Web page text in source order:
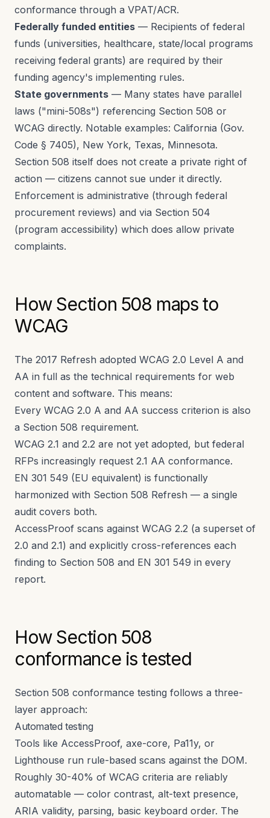
conformance through a VPAT/ACR.
Federally funded entities — Recipients of federal
funds (universities, healthcare, state/local programs
receiving federal grants) are required by their
funding agency's implementing rules.
State governments — Many states have parallel
laws ("mini-508s") referencing Section 508 or
WCAG directly. Notable examples: California (Gov.
Code § 7405), New York, Texas, Minnesota.
Section 508 itself does not create a private right of
action — citizens cannot sue under it directly.
Enforcement is administrative (through federal
procurement reviews) and via Section 504
(program accessibility) which does allow private
complaints.
How Section 508 maps to
WCAG
The 2017 Refresh adopted WCAG 2.0 Level A and
AA in full as the technical requirements for web
content and software. This means:
Every WCAG 2.0 A and AA success criterion is also
a Section 508 requirement.
WCAG 2.1 and 2.2 are not yet adopted, but federal
RFPs increasingly request 2.1 AA conformance.
EN 301 549 (EU equivalent) is functionally
harmonized with Section 508 Refresh — a single
audit covers both.
AccessProof scans against WCAG 2.2 (a superset of
2.0 and 2.1) and explicitly cross-references each
finding to Section 508 and EN 301 549 in every
report.
How Section 508
conformance is tested
Section 508 conformance testing follows a three-
layer approach:
Automated testing
Tools like AccessProof, axe-core, Pa11y, or
Lighthouse run rule-based scans against the DOM.
Roughly 30-40% of WCAG criteria are reliably
automatable — color contrast, alt-text presence,
ARIA validity, parsing, basic keyboard order. The